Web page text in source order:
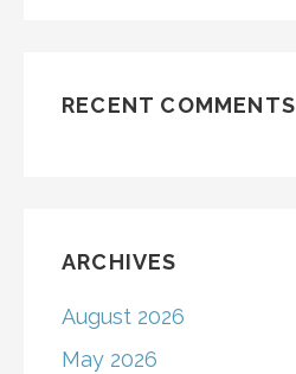
RECENT COMMENTS
ARCHIVES
August 2026
May 2026